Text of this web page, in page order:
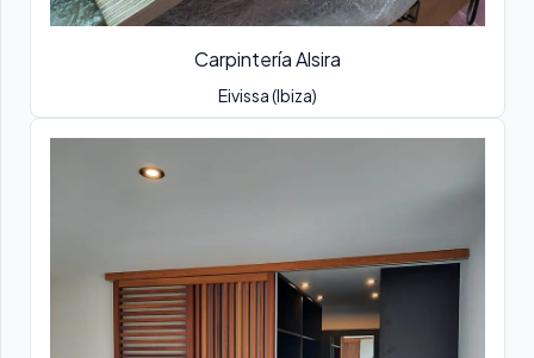
Carpintería Alsira
Eivissa (Ibiza)